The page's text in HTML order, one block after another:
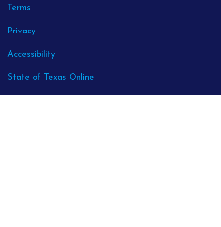
Terms
Privacy
Accessibility
State of Texas Online